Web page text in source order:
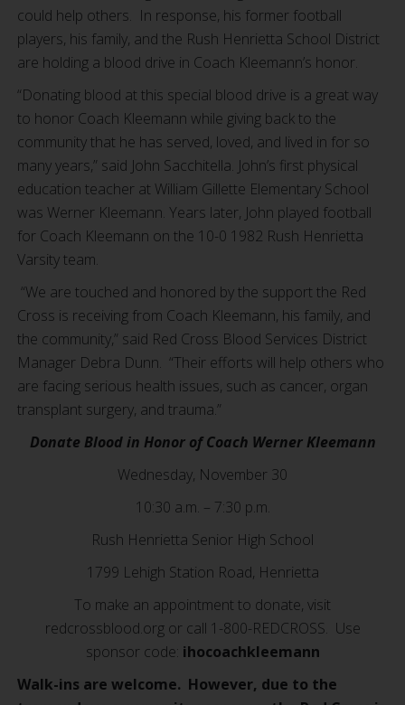
could help others. In response, his former football
players, his family, and the Rush Henrietta School District
are holding a blood drive in Coach Kleemann’s honor.
“Donating blood at this special blood drive is a great way
to honor Coach Kleemann while giving back to the
community that he has served, loved, and lived in for so
many years,” said John Sacchitella. John’s first physical
education teacher at William Gillette Elementary School
was Werner Kleemann. Years later, John played football
for Coach Kleemann on the 10-0 1982 Rush Henrietta
Varsity team.
“We are touched and honored by the support the Red
Cross is receiving from Coach Kleemann, his family, and
the community,” said Red Cross Blood Services District
Manager Debra Dunn. “Their efforts will help others who
are facing serious health issues, such as cancer, organ
transplant surgery, and trauma.”
Donate Blood in Honor of Coach Werner Kleemann
Wednesday, November 30
10:30 a.m. – 7:30 p.m.
Rush Henrietta Senior High School
1799 Lehigh Station Road, Henrietta
To make an appointment to donate, visit
redcrossblood.org or call 1-800-REDCROSS. Use
sponsor code: ihocoachkleemann
Walk-ins are welcome. However, due to the